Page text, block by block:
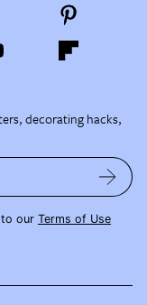
decorating hacks,
to our Terms of Use